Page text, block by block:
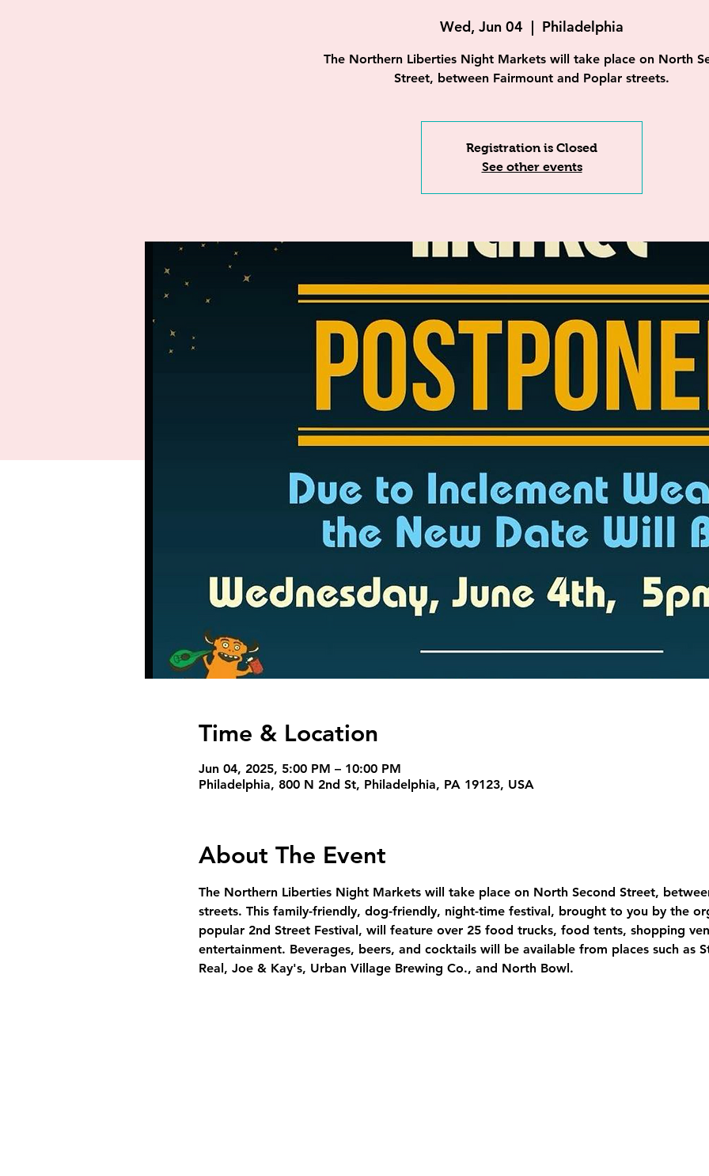
Wed, Jun 04
  |
Philadelphia
The Northern Liberties Night Markets will take place on North
Street, between Fairmount and Poplar streets.
Registration is Closed
See other events
Time & Location
Jun 04, 2025, 5:00 PM – 10:00 PM
Philadelphia, 800 N 2nd St, Philadelphia, PA 19123, USA
About The Event
The Northern Liberties Night Markets will take place on North Second Street,
streets. This family-friendly, dog-friendly, night-time festival, brought to you by the
popular 2nd Street Festival, will feature over 25 food trucks, food tents, shopping
entertainment. Beverages, beers, and cocktails will be available from places such as
Real, Joe & Kay's, Urban Village Brewing Co., and North Bowl.